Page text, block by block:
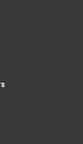
jacket and deliver